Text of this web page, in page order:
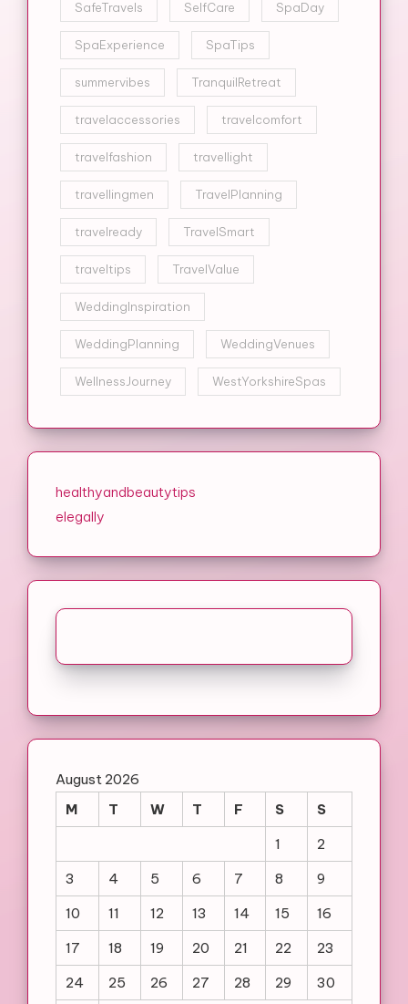
SafeTravels SelfCare SpaDay
SpaExperience SpaTips
summervibes TranquilRetreat
travelaccessories travelcomfort
travelfashion travellight
travellingmen TravelPlanning
travelready TravelSmart
traveltips TravelValue
WeddingInspiration
WeddingPlanning WeddingVenues
WellnessJourney WestYorkshireSpas
healthyandbeautytips
elegally
August 2026
M
T W T F S
S
1
2
3
4 5 6 7 8
9
10
11 12 13 14 15
16
17
18 19 20 21 22
23
24
25 26 27 28 29 30